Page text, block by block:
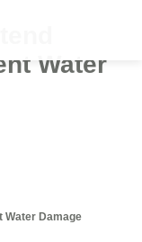
Water
Water Damage